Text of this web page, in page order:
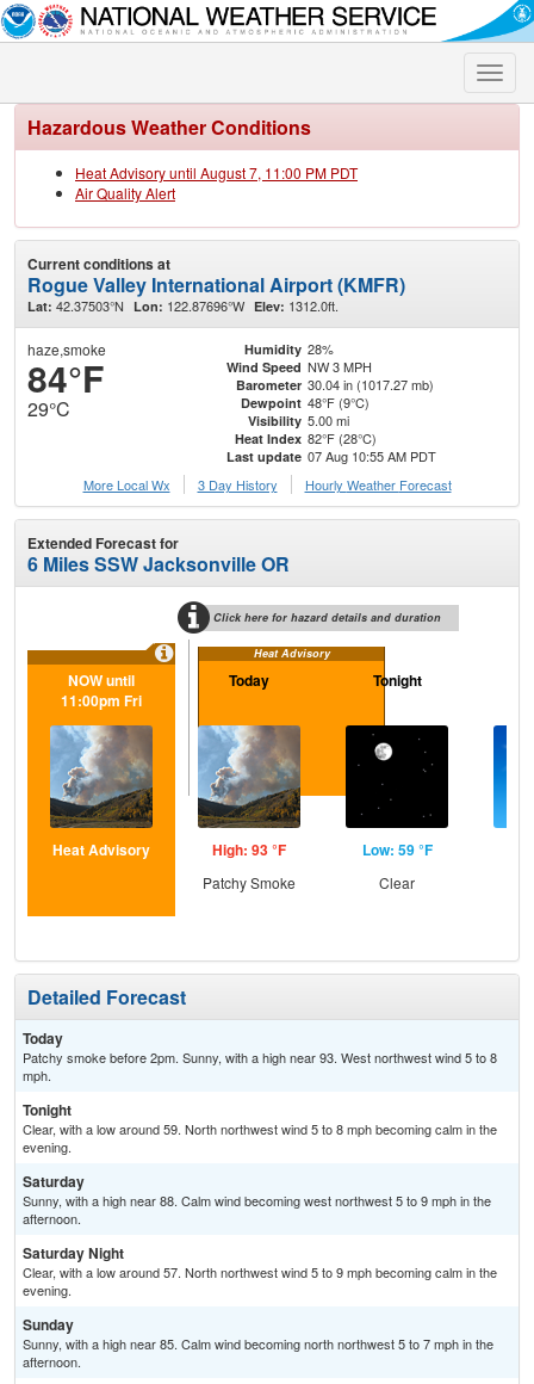
Toggle
Hazardous Weather Conditions
Heat Advisory until August 7, 11:00 PM PDT
Air Quality Alert
Current conditions at
Rogue Valley International Airport (KMFR)
Lat: 42.37503°N Lon: 122.87696°W Elev: 1312.0ft.
haze,smoke
84°F
29°C
Humidity 28%
Wind Speed NW 3 MPH
Barometer 30.04 in (1017.27 mb)
Dewpoint 48°F (9°C)
Visibility 5.00 mi
Heat Index 82°F (28°C)
Last update 07 Aug 10:55 AM PDT
More Local Wx
3 Day History Hourly Weather Forecast
Extended Forecast for
6 Miles SSW Jacksonville OR
Click here for hazard details and duration
Heat Advisory
NOW until
11:00pm Fri
Heat Advisory
Today
High: 93 °F
Patchy Smoke
Tonight
Low: 59 °F
Clear
Detailed Forecast
Today
Patchy smoke before 2pm. Sunny, with a high near 93. West northwest wind 5 to 8
mph.
Tonight
Clear, with a low around 59. North northwest wind 5 to 8 mph becoming calm in the
evening.
Saturday
Sunny, with a high near 88. Calm wind becoming west northwest 5 to 9 mph in the
afternoon.
Saturday Night
Clear, with a low around 57. North northwest wind 5 to 9 mph becoming calm in the
evening.
Sunday
Sunny, with a high near 85. Calm wind becoming north northwest 5 to 7 mph in the
afternoon.